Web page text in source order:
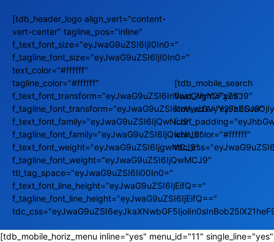
[tdb_header_logo align_vert="content-
vert-center" tagline_pos="inline"
f_text_font_size="eyJwaG9uZSI6IjI0In0="
f_tagline_font_size="eyJwaG9uZSI6IjI0In0="
text_color="#ffffff"
tagline_color="#ffffff"
f_text_font_transform="eyJwaG9uZSI6InVwcGVyY2FzZSJ9"
f_tagline_font_transform="eyJwaG9uZSI6InVwcGVyY2FzZSJ9"
f_text_font_family="eyJwaG9uZSI6IjQwNiJ9"
f_tagline_font_family="eyJwaG9uZSI6IjQwNiJ9"
f_text_font_weight="eyJwaG9uZSI6IjgwMCJ9"
f_tagline_font_weight="eyJwaG9uZSI6IjQwMCJ9"
ttl_tag_space="eyJwaG9uZSI6Ii00In0="
f_text_font_line_height="eyJwaG9uZSI6IjEifQ=="
f_tagline_font_line_height="eyJwaG9uZSI6IjEifQ=="
[tdb_mobile_search
float_right="yes"
icon_color="#ffffff"
[tdb_mobile_horiz_menu inline="yes" menu_id="11" single_line="yes"